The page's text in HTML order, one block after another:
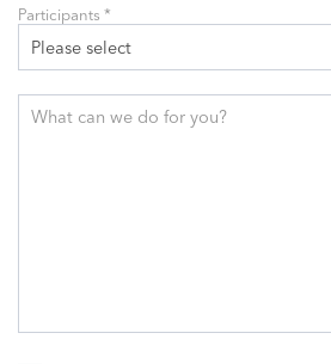
Please select
Participants *
What can we do for you?